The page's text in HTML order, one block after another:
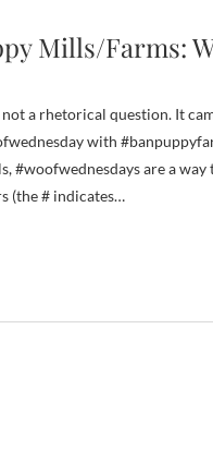
Mills/Farms:
with
#woofwednesdays are a
(the # indicates…